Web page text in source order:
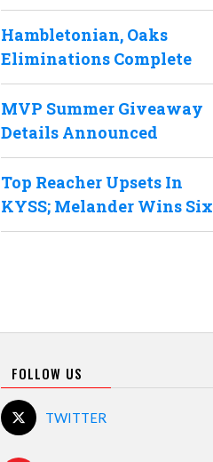
Hambletonian, Oaks
Eliminations Complete
MVP Summer Giveaway
Details Announced
Top Reacher Upsets In
KYSS; Melander Wins Six
FOLLOW US
TWITTER